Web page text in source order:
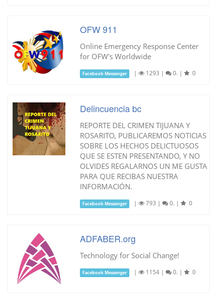
OFW 911
Online Emergency Response Center
for OFW's Worldwide
Facebook Messenger | 1293 | 0. | 0
Delincuencia bc
REPORTE DEL CRIMEN TIJUANA Y
ROSARITO, PUBLICAREMOS NOTICIAS
SOBRE LOS HECHOS DELICTUOSOS
QUE SE ESTEN PRESENTANDO, Y NO
OLVIDES REGALARNOS UN ME GUSTA
PARA QUE RECIBAS NUESTRA
INFORMACIÓN.
Facebook Messenger | 793 | 0. | 0
ADFABER.org
Technology for Social Change!
Facebook Messenger | 1154 | 0. | 0